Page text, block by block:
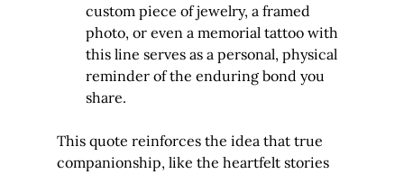
custom piece of jewelry, a framed
photo, or even a memorial tattoo with
this line serves as a personal, physical
reminder of the enduring bond you
share.
This quote reinforces the idea that true
companionship, like the heartfelt stories